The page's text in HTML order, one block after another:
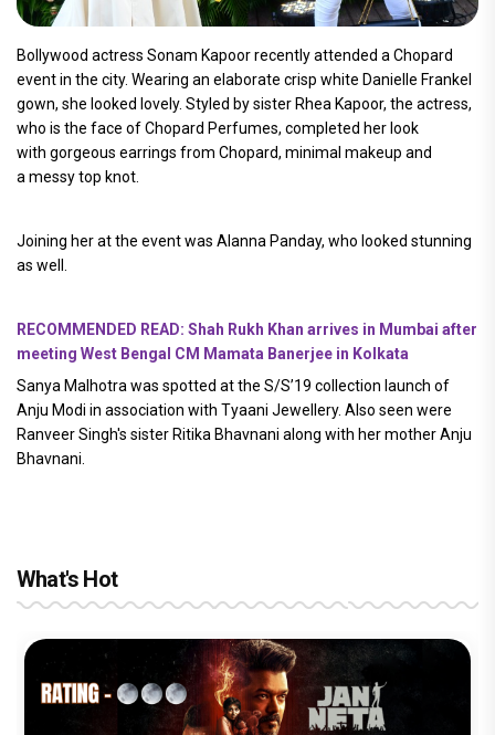
Bollywood actress Sonam Kapoor recently attended a Chopard
event in the city. Wearing an elaborate crisp white Danielle Frankel
gown, she looked lovely. Styled by sister Rhea Kapoor, the actress,
who is the face of Chopard Perfumes, completed her look
with gorgeous earrings from Chopard, minimal makeup and
a messy top knot.
Joining her at the event was Alanna Panday, who looked stunning
as well.
RECOMMENDED READ: Shah Rukh Khan arrives in Mumbai after
meeting West Bengal CM Mamata Banerjee in Kolkata
Sanya Malhotra was spotted at the S/S’19 collection launch of
Anju Modi in association with Tyaani Jewellery. Also seen were
Ranveer Singh's sister Ritika Bhavnani along with her mother Anju
Bhavnani.
What's Hot